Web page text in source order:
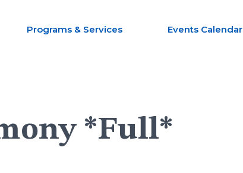
Programs & Services Events Calendar
*Full*